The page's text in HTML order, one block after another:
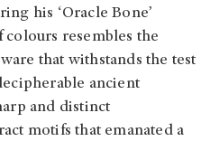
his ‘Oracle Bone’
resembles the
that withstands the test
ancient
and distinct
motifs that emanated a